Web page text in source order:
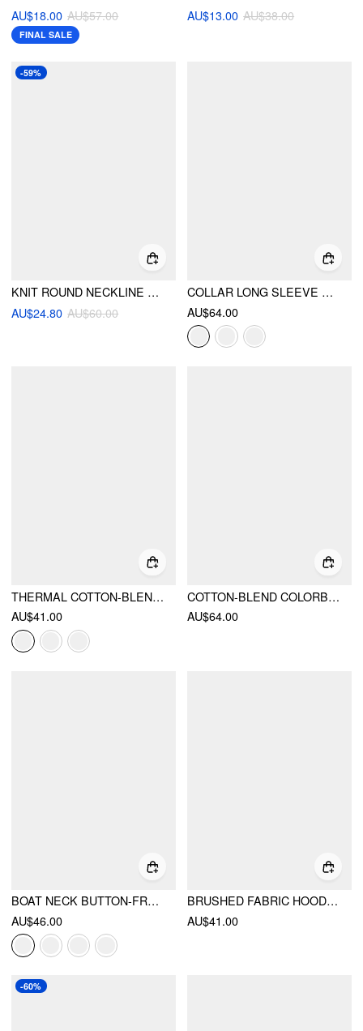
AU$18.00 AU$57.00
FINAL SALE
AU$13.00 AU$38.00
-59%
KNIT ROUND NECKLINE RIBBED TOP WITH METAL BUTTON
AU$24.80 AU$60.00
COLLAR LONG SLEEVE TWO TONE STRIPED TRIM ASYMMETRICAL TOP
AU$64.00
THERMAL COTTON-BLEND BOAT NECK MID-LENGTH SLEEVE TOP
AU$41.00
COTTON-BLEND COLORBLOCK SCOOP NECKLINE MID-LENGTH SLEEVE LAYERED TOP
AU$64.00
BOAT NECK BUTTON-FRONT 3/4 LONG SLEEVE TOP
AU$46.00
BRUSHED FABRIC HOODED STRIPED SWEATSHIRT
AU$41.00
-60%